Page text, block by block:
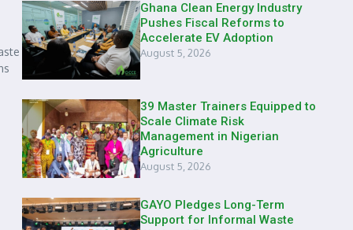
Ghana Clean Energy Industry
Pushes Fiscal Reforms to
Accelerate EV Adoption
August 5, 2026
39 Master Trainers Equipped to
Scale Climate Risk
Management in Nigerian
Agriculture
August 5, 2026
GAYO Pledges Long-Term
Support for Informal Waste